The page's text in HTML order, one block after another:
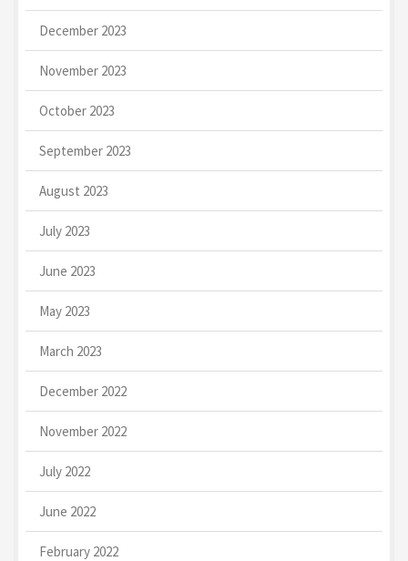
December 2023
November 2023
October 2023
September 2023
August 2023
July 2023
June 2023
May 2023
March 2023
December 2022
November 2022
July 2022
June 2022
February 2022